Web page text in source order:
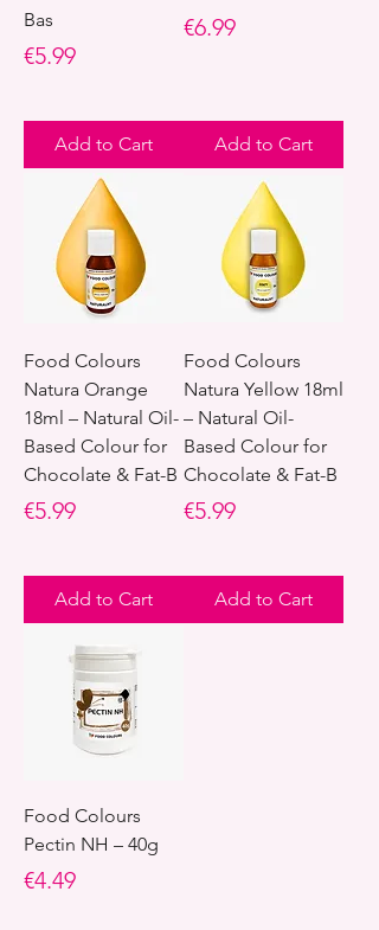
Bas
Price
€5.99
Add to Cart
Price
€6.99
Add to Cart
Food Colours
Natura Orange
18ml – Natural Oil-
Based Colour for
Chocolate & Fat-B
Price
€5.99
Add to Cart
Food Colours
Natura Yellow 18ml
– Natural Oil-
Based Colour for
Chocolate & Fat-B
Price
€5.99
Add to Cart
Food Colours
Pectin NH – 40g
Price
€4.49